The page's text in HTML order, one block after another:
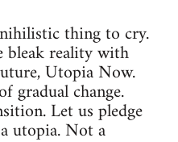
thing to cry.
bleak reality with
Utopia Now.
gradual change.
Let us pledge
utopia. Not a